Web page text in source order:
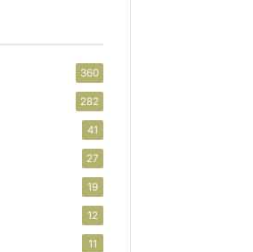
360
282
41
27
19
12
11